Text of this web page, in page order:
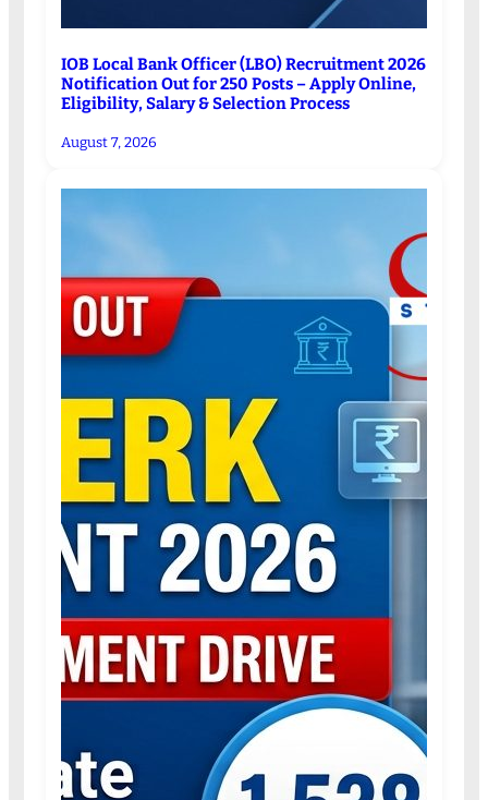
IOB Local Bank Officer (LBO) Recruitment 2026
Notification Out for 250 Posts – Apply Online,
Eligibility, Salary & Selection Process
August 7, 2026